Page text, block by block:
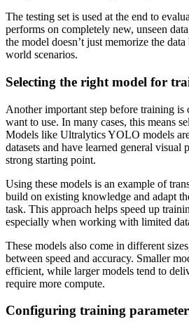
The testing set is used at the end to
performs on completely new, unseen
the model doesn’t just memorize the
world scenarios.
Selecting the right model for
Another important step before training is
want to use. In many cases, this means
Models like Ultralytics YOLO models
datasets and have learned general visual
strong starting point.
Using these models is an example of
build on existing knowledge and adapt
task. This approach helps speed up
especially when working with limited
These models also come in different
between speed and accuracy. Smaller
efficient, while larger models tend to
require more compute.
Configuring training